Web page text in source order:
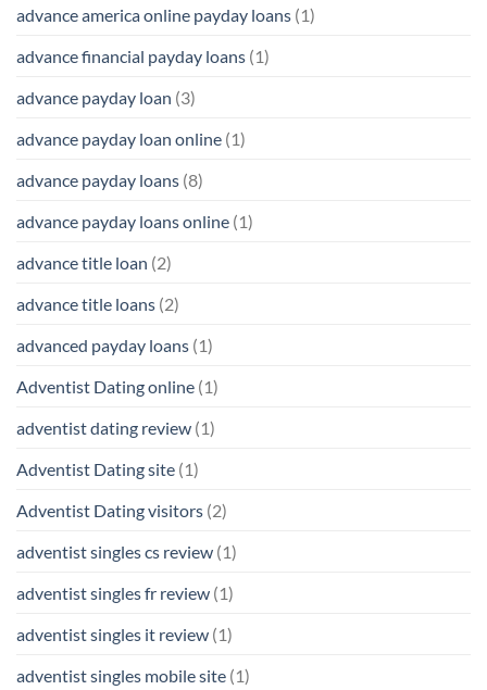
advance america online payday loans (1)
advance financial payday loans (1)
advance payday loan (3)
advance payday loan online (1)
advance payday loans (8)
advance payday loans online (1)
advance title loan (2)
advance title loans (2)
advanced payday loans (1)
Adventist Dating online (1)
adventist dating review (1)
Adventist Dating site (1)
Adventist Dating visitors (2)
adventist singles cs review (1)
adventist singles fr review (1)
adventist singles it review (1)
adventist singles mobile site (1)